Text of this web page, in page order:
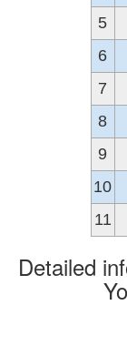
5
6
7
8
9
10
11
Detailed